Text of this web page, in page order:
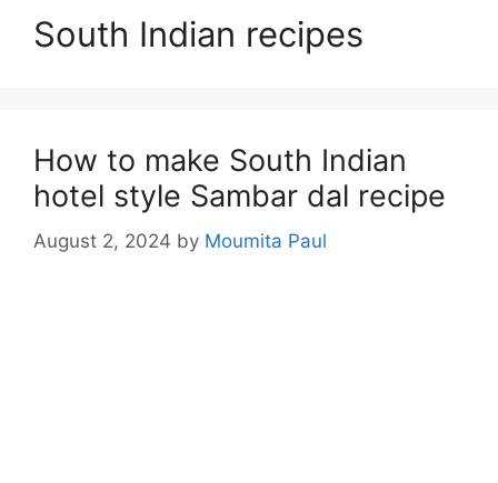
South Indian recipes
How to make South Indian
hotel style Sambar dal recipe
August 2, 2024 by Moumita Paul